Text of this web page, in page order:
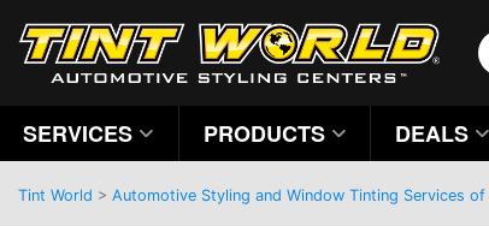
SERVICES PRODUCTS DEALS
Tint World > Automotive Styling and Window Tinting Services of